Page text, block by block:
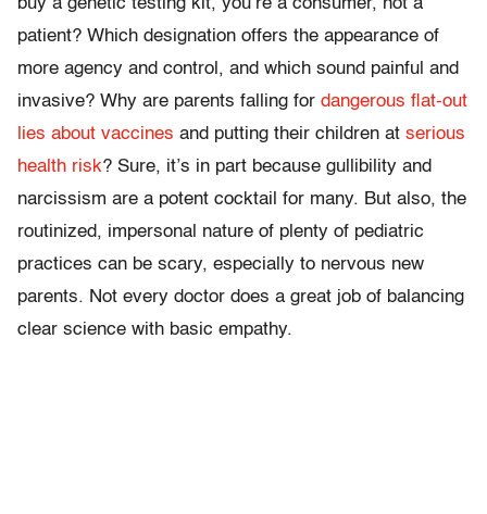
buy a genetic testing kit, you’re a consumer, not a
patient? Which designation offers the appearance of
more agency and control, and which sound painful and
invasive? Why are parents falling for dangerous flat-out
lies about vaccines and putting their children at serious
health risk? Sure, it’s in part because gullibility and
narcissism are a potent cocktail for many. But also, the
routinized, impersonal nature of plenty of pediatric
practices can be scary, especially to nervous new
parents. Not every doctor does a great job of balancing
clear science with basic empathy.